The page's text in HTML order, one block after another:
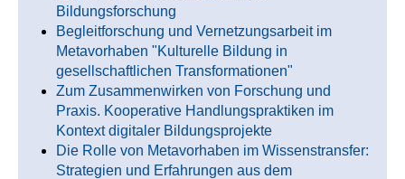
Bildungsforschung
Begleitforschung und Vernetzungsarbeit im
Metavorhaben "Kulturelle Bildung in
gesellschaftlichen Transformationen"
Zum Zusammenwirken von Forschung und
Praxis. Kooperative Handlungspraktiken im
Kontext digitaler Bildungsprojekte
Die Rolle von Metavorhaben im Wissenstransfer:
Strategien und Erfahrungen aus dem